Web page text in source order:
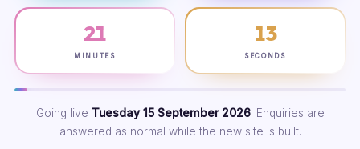
21
MINUTES
12
SECONDS
Going live Tuesday 15 September 2026. Enquiries are
answered as normal while the new site is built.